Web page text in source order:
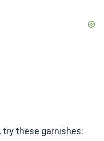
try these garnishes: